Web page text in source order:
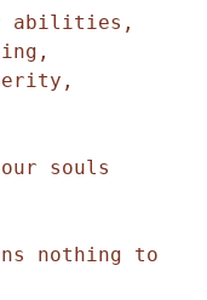
abilities,
souls
nothing to